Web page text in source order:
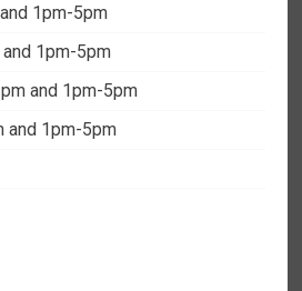
1pm-5pm
1pm-5pm
and 1pm-5pm
and 1pm-5pm